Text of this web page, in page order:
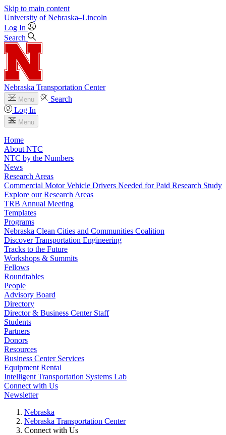
Skip to main content
University of Nebraska–Lincoln
Log In
Search
Nebraska Transportation Center
Menu
Search
Log In
Menu
Home
About NTC
NTC by the Numbers
News
Research Areas
Commercial Motor Vehicle Drivers Needed for Paid Research Study
Explore our Research Areas
TRB Annual Meeting
Templates
Programs
Nebraska Clean Cities and Communities Coalition
Discover Transportation Engineering
Tracks to the Future
Workshops & Summits
Fellows
Roundtables
People
Advisory Board
Directory
Director & Business Center Staff
Students
Partners
Donors
Resources
Business Center Services
Equipment Rental
Intelligent Transportation Systems Lab
Connect with Us
Newsletter
Nebraska
Nebraska Transportation Center
Connect with Us